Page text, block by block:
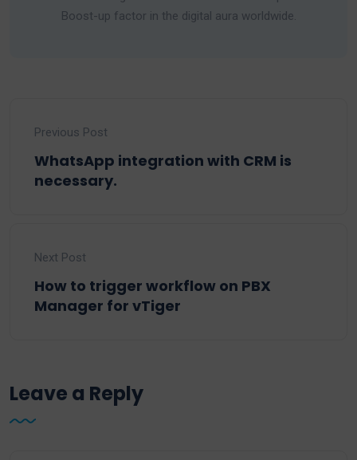
Boost-up factor in the digital aura worldwide.
Previous Post
WhatsApp integration with CRM is
necessary.
Next Post
How to trigger workflow on PBX
Manager for vTiger
Leave a Reply